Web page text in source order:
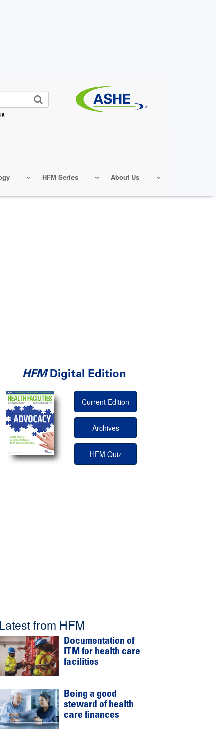
HFM Series About Us
HFMDigital Edition
Current Edition
Archives
HFM Quiz
from HFM
Documentation of
ITM for health care
facilities
Being a good
steward of health
care finances